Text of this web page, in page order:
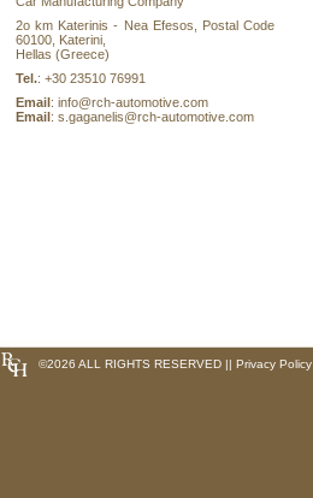
2ο km Katerinis - Nea Efesos, Postal Code
60100, Katerini,
Hellas (Greece)
Tel.: +30 23510 76991
Email: info@rch-automotive.com
Email: s.gaganelis@rch-automotive.com
©2026 ALL RIGHTS RESERVED || Privacy Policy